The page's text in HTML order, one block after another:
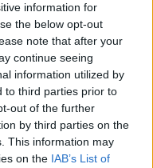
information for
the below opt-out
note that after your
continue seeing
information utilized by
to third parties prior to
out of the further
by third parties on the
This information may
on the IAB’s List of